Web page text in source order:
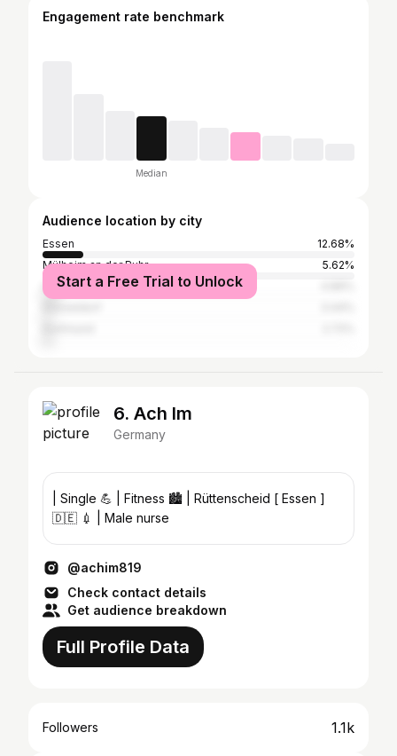
Engagement rate benchmark
Median
Audience location by city
Essen
12.68%
Mülheim an der Ruhr
5.62%
Gladbeck
Start a Free Trial to Unlock
6. Ach Im
Germany
| Single 💪 | Fitness 🏙️ | Rüttenscheid [ Essen ]
🇩🇪 💉 | Male nurse
@achim819
Check contact details
Get audience breakdown
Full Profile Data
Followers 1.1k